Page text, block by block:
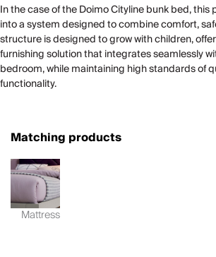
In the case of the Doimo Cityline bunk bed,
into a system designed to combine comfort,
structure is designed to grow with children,
furnishing solution that integrates seamlessly
bedroom, while maintaining high standards of
functionality.
Matching products
Mattress